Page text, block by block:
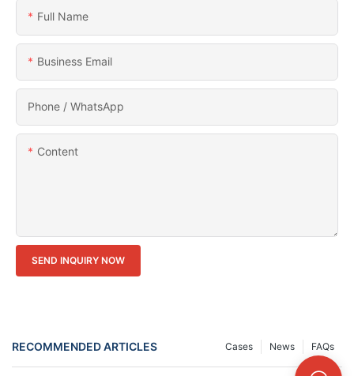
Full Name
Business Email
Phone / WhatsApp
Content
SEND INQUIRY NOW
RECOMMENDED ARTICLES FAQs
News
Cases